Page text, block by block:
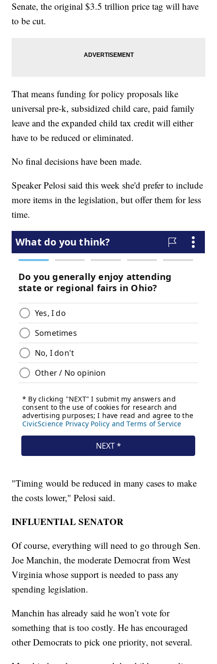
Senate, the original $3.5 trillion price tag will have
to be cut.
That means funding for policy proposals like
universal pre-k, subsidized child care, paid family
leave and the expanded child tax credit will either
have to be reduced or eliminated.
No final decisions have been made.
Speaker Pelosi said this week she'd prefer to include
more items in the legislation, but offer them for less
time.
"Timing would be reduced in many cases to make
the costs lower," Pelosi said.
INFLUENTIAL SENATOR
Of course, everything will need to go through Sen.
Joe Manchin, the moderate Democrat from West
Virginia whose support is needed to pass any
spending legislation.
Manchin has already said he won’t vote for
something that is too costly. He has encouraged
other Democrats to pick one priority, not several.